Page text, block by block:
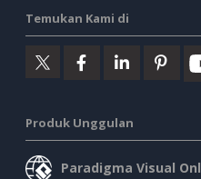
Temukan Kami di
Produk Unggulan
Paradigma Visual